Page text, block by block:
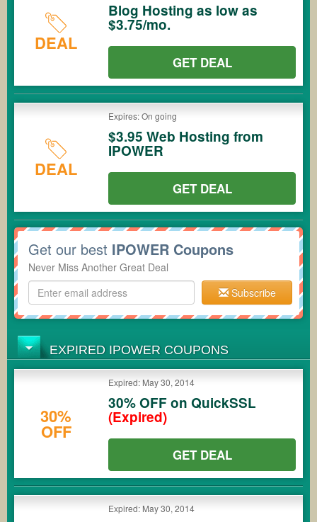
DEAL
Blog Hosting as low as
$3.75/mo.
GET DEAL
DEAL
Expires: On going
$3.95 Web Hosting from
IPOWER
GET DEAL
Get our best IPOWER Coupons
Never Miss Another Great Deal
Subscribe
EXPIRED IPOWER COUPONS
30%
OFF
Expired: May 30, 2014
30% OFF on QuickSSL
(Expired)
GET DEAL
Expired: May 30, 2014